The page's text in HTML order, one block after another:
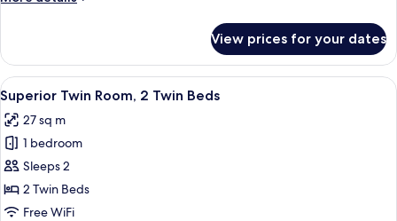
Room
View prices for your dates
View
all
photos
for
Superior
Twin
Room,
A modern hotel room with a
6
Superior Twin Room, 2 Twin Beds
27 sq m
1 bedroom
Sleeps 2
2 Twin Beds
Free WiFi